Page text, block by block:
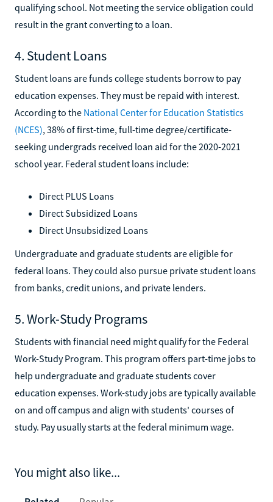
qualifying school. Not meeting the service obligation could
result in the grant converting to a loan.
4. Student Loans
Student loans are funds college students borrow to pay
education expenses. They must be repaid with interest.
According to the National Center for Education Statistics
(NCES), 38% of first-time, full-time degree/certificate-
seeking undergrads received loan aid for the 2020-2021
school year. Federal student loans include:
Direct PLUS Loans
Direct Subsidized Loans
Direct Unsubsidized Loans
Undergraduate and graduate students are eligible for
federal loans. They could also pursue private student loans
from banks, credit unions, and private lenders.
5. Work-Study Programs
Students with financial need might qualify for the Federal
Work-Study Program. This program offers part-time jobs to
help undergraduate and graduate students cover
education expenses. Work-study jobs are typically available
on and off campus and align with students' courses of
study. Pay usually starts at the federal minimum wage.
You might also like...